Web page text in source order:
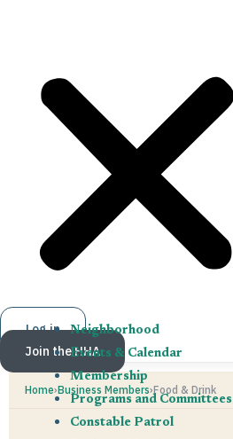
Neighborhood
Events & Calendar
Membership
Programs and Committees
Constable Patrol
Log in
Join the HHA
Home›Business Members›Food & Drink